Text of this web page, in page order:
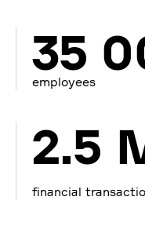
35
employees
2.5
financial